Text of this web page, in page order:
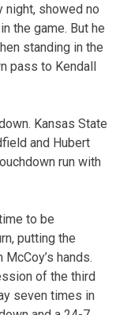
night, showed no
the game. But he
standing in the
pass to Kendall
Kansas State
and Hubert
run with
to be
putting the
hands.
of the third
seven times in